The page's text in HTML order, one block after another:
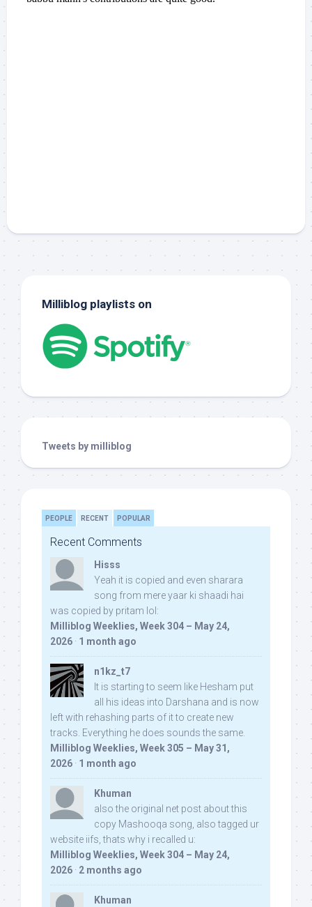
Milliblog playlists on
Tweets by milliblog
PEOPLE RECENT POPULAR
Recent Comments
Hisss
Yeah it is copied and even sharara
song from mere yaar ki shaadi hai
was copied by pritam lol:
Milliblog Weeklies, Week 304 – May 24,
2026 · 1 month ago
n1kz_t7
It is starting to seem like Hesham put
all his ideas into Darshana and is now
left with rehashing parts of it to create new
tracks. Everything he does sounds the same.
Milliblog Weeklies, Week 305 – May 31,
2026 · 1 month ago
Khuman
also the original net post about this
copy Mashooqa song, also tagged ur
website iifs, thats why i recalled u:
Milliblog Weeklies, Week 304 – May 24,
2026 · 2 months ago
Khuman